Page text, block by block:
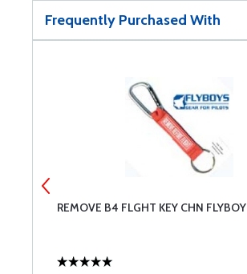
Frequently Purchased With
REMOVE B4 FLGHT KEY CHN FLYBOY